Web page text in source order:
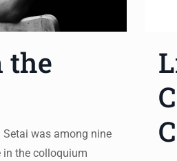
the
Setai was among nine
in the colloquium